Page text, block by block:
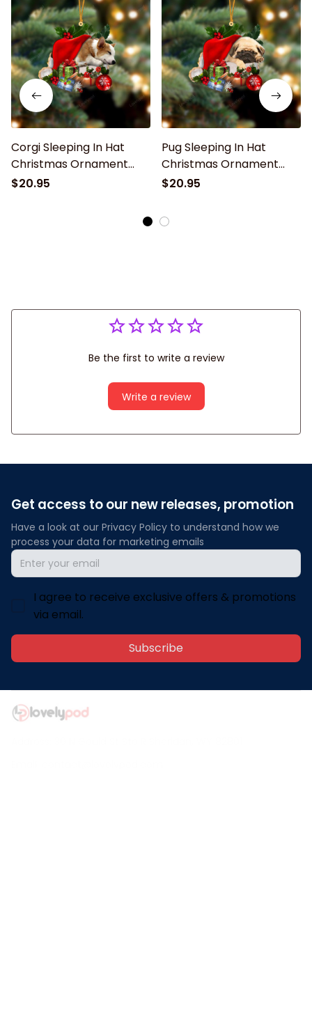
Corgi Sleeping In Hat
Christmas Ornament
Two Sided
$20.95
Pug Sleeping In Hat
Christmas Ornament
Two Sided
$20.95
Be the first to write a review
Write a review
Get access to our new releases, promotion
Have a look at our Privacy Policy to understand how we
process your data for marketing emails
I agree to receive exclusive offers & promotions
via email.
Subscribe